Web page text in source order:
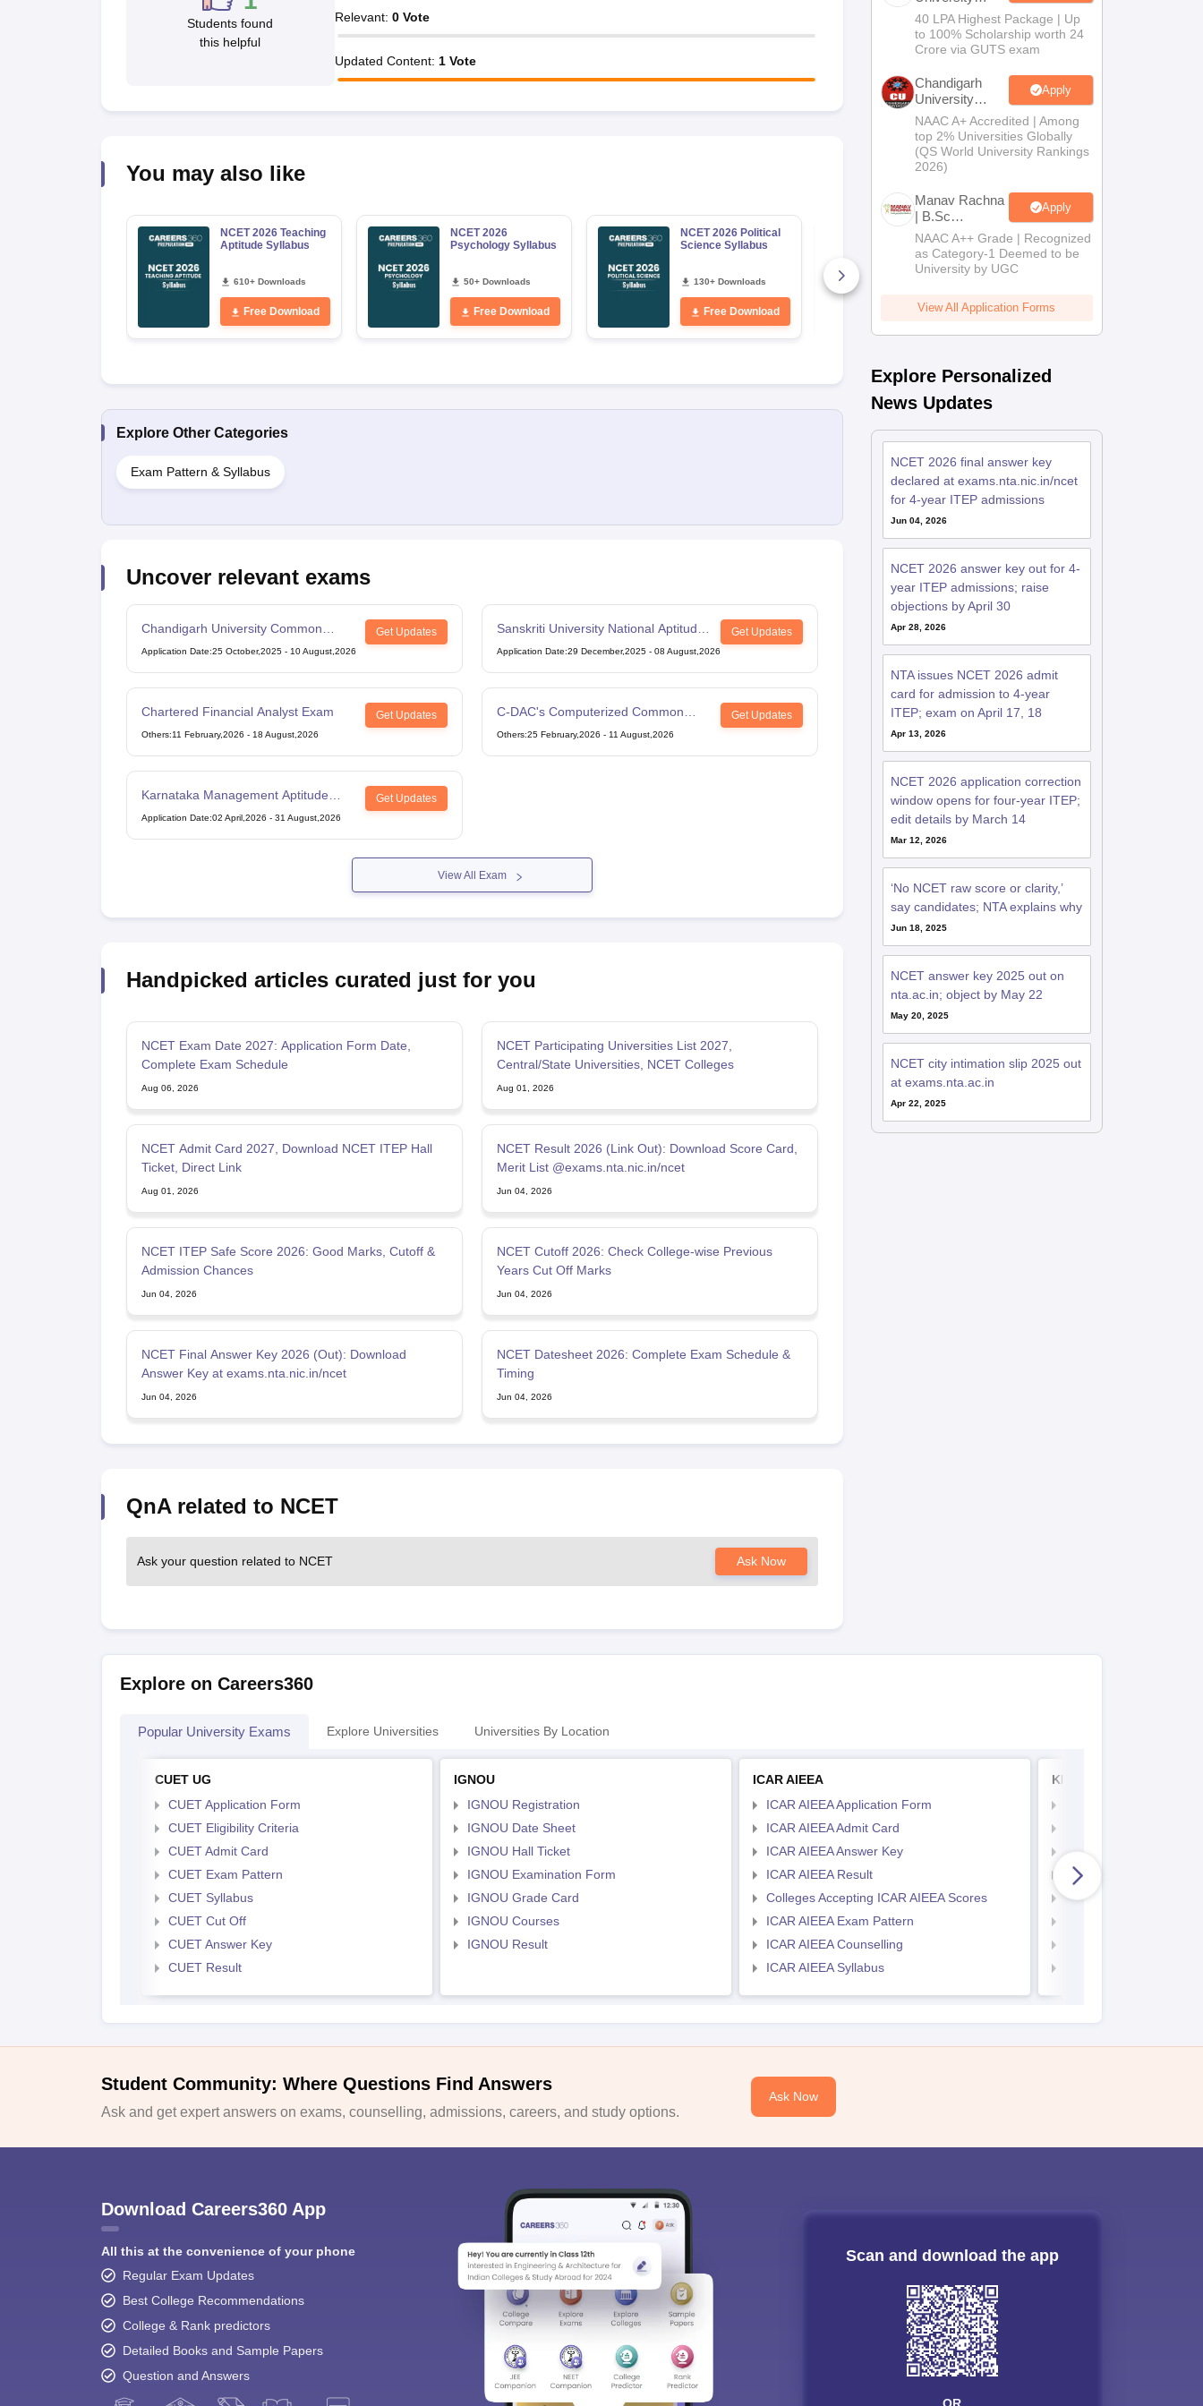
Students found
this helpful
Relevant: 0 Vote
Updated Content: 1 Vote
You may also like
NCET 2026 Teaching
Aptitude Syllabus
610+ Downloads
Free Download
NCET 2026
Psychology Syllabus
50+ Downloads
Free Download
NCET 2026 Political
Science Syllabus
130+ Downloads
Free Download
NCET 2026 Physics
Syllabus
Free Download
Explore Other Categories
Exam Pattern & Syllabus
Uncover relevant exams
Chandigarh University Common
Entrance Test
Get Updates
Application Date:25 October,2025 - 10 August,2026
Sanskriti University National Aptitude
Test
Get Updates
Application Date:29 December,2025 - 08 August,2026
Chartered Financial Analyst Exam Get Updates
Others:11 February,2026 - 18 August,2026
C-DAC's Computerized Common
Admission Test
Get Updates
Others:25 February,2026 - 11 August,2026
Karnataka Management Aptitude
Test
Get Updates
Application Date:02 April,2026 - 31 August,2026
View All Exam
Handpicked articles curated just for you
NCET Exam Date 2027: Application Form Date,
Complete Exam Schedule
Aug 06, 2026
NCET Participating Universities List 2027,
Central/State Universities, NCET Colleges
Aug 01, 2026
NCET Admit Card 2027, Download NCET ITEP Hall
Ticket, Direct Link
Aug 01, 2026
NCET Result 2026 (Link Out): Download Score Card,
Merit List @exams.nta.nic.in/ncet
Jun 04, 2026
NCET ITEP Safe Score 2026: Good Marks, Cutoff &
Admission Chances
Jun 04, 2026
NCET Cutoff 2026: Check College-wise Previous
Years Cut Off Marks
Jun 04, 2026
NCET Final Answer Key 2026 (Out): Download
Answer Key at exams.nta.nic.in/ncet
Jun 04, 2026
NCET Datesheet 2026: Complete Exam Schedule &
Timing
Jun 04, 2026
QnA related to NCET
Ask your question related to NCET Ask Now
B.Tech
Admissions
2026
40 LPA Highest Package | Up
to 100% Scholarship worth 24
Crore via GUTS exam
Chandigarh
University
Admissions
2026
Apply
NAAC A+ Accredited | Among
top 2% Universities Globally
(QS World University Rankings
2026)
Manav Rachna
| B.Sc
Admissions
2026
Apply
NAAC A++ Grade | Recognized
as Category-1 Deemed to be
University by UGC
View All Application Forms
Explore Personalized
News Updates
NCET 2026 final answer key
declared at exams.nta.nic.in/ncet
for 4-year ITEP admissions
Jun 04, 2026
NCET 2026 answer key out for 4-
year ITEP admissions; raise
objections by April 30
Apr 28, 2026
NTA issues NCET 2026 admit
card for admission to 4-year
ITEP; exam on April 17, 18
Apr 13, 2026
NCET 2026 application correction
window opens for four-year ITEP;
edit details by March 14
Mar 12, 2026
‘No NCET raw score or clarity,’
say candidates; NTA explains why
Jun 18, 2025
NCET answer key 2025 out on
nta.ac.in; object by May 22
May 20, 2025
NCET city intimation slip 2025 out
at exams.nta.ac.in
Apr 22, 2025
Explore on Careers360
Popular University Exams Explore Universities Universities By Location
CUET UG
CUET Application Form
CUET Eligibility Criteria
CUET Admit Card
CUET Exam Pattern
CUET Syllabus
CUET Cut Off
CUET Answer Key
CUET Result
IGNOU
IGNOU Registration
IGNOU Date Sheet
IGNOU Hall Ticket
IGNOU Examination Form
IGNOU Grade Card
IGNOU Courses
IGNOU Result
ICAR AIEEA
ICAR AIEEA Application Form
ICAR AIEEA Admit Card
ICAR AIEEA Answer Key
ICAR AIEEA Result
Colleges Accepting ICAR AIEEA Scores
ICAR AIEEA Exam Pattern
ICAR AIEEA Counselling
ICAR AIEEA Syllabus
KITEEE
KIITEE Eligibility Criteria
KIITEE Sample Papers
KIITEE Syllabus
Student Community: Where Questions Find Answers
Ask and get expert answers on exams, counselling, admissions, careers, and study options.
Ask Now
Download Careers360 App
All this at the convenience of your phone
Regular Exam Updates
Best College Recommendations
College & Rank predictors
Detailed Books and Sample Papers
Question and Answers
Scan and download the app